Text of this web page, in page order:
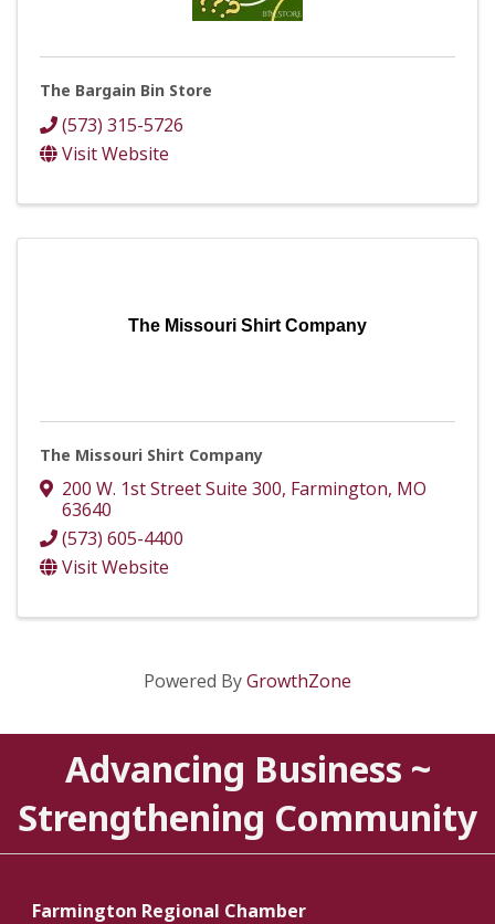
The Bargain Bin Store
(573) 315-5726
Visit Website
The Missouri Shirt Company
The Missouri Shirt Company
200 W. 1st Street Suite 300, Farmington, MO
63640
(573) 605-4400
Visit Website
Powered ByGrowthZone
Advancing Business ~
Strengthening Community
Farmington Regional Chamber